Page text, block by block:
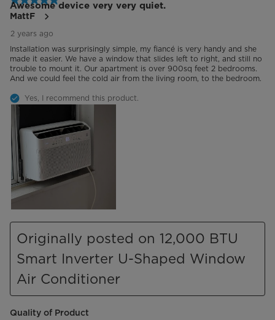
Awesome device very very quiet.
MattF
2 years ago
Installation was surprisingly simple, my fiancé is very handy and she
made it easier. We have a window that slides left to right, and still no
trouble to mount it. Our apartment is over 900sq feet 2 bedrooms.
And we could feel the cold air from the living room, to the bedroom.
Yes, I recommend this product.
Originally posted on 12,000 BTU
Smart Inverter U-Shaped Window
Air Conditioner
Quality of Product